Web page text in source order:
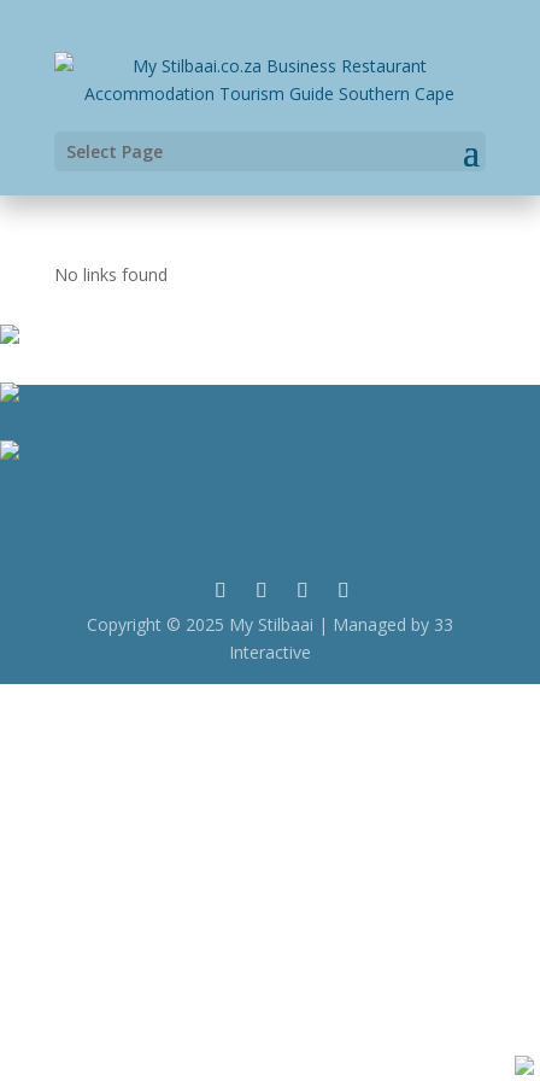
Select Page
No links found
Copyright © 2025 My Stilbaai | Managed by 33
Interactive